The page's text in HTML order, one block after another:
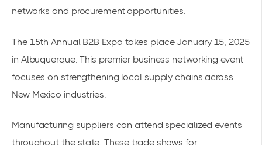
networks and procurement opportunities.
The 15th Annual B2B Expo takes place January 15, 2025
in Albuquerque. This premier business networking event
focuses on strengthening local supply chains across
New Mexico industries.
Manufacturing suppliers can attend specialized events
throughout the state. These trade shows for